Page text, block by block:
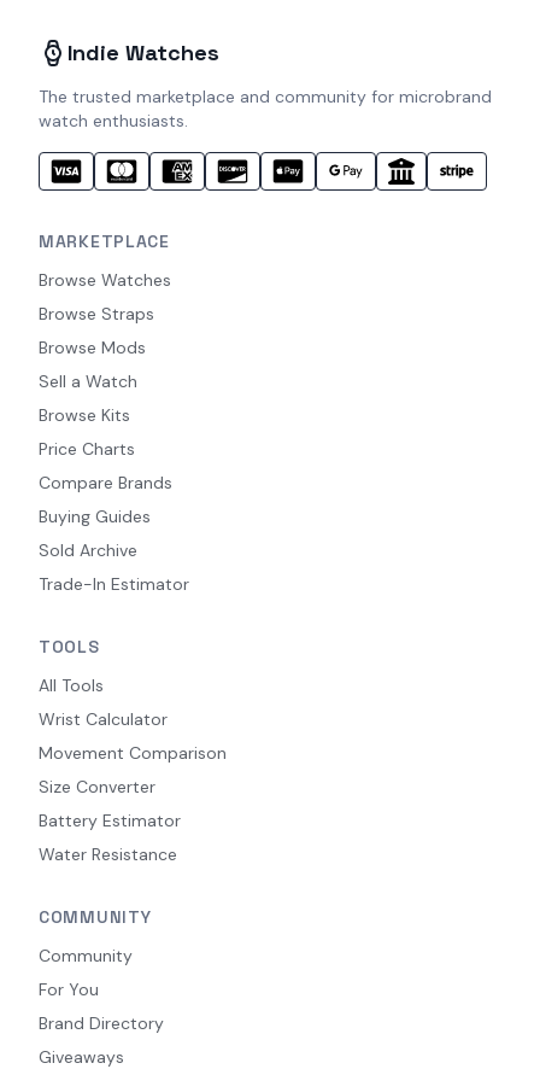
Indie Watches
The trusted marketplace and community for microbrand
watch enthusiasts.
MARKETPLACE
Browse Watches
Browse Straps
Browse Mods
Sell a Watch
Browse Kits
Price Charts
Compare Brands
Buying Guides
Sold Archive
Trade-In Estimator
TOOLS
All Tools
Wrist Calculator
Movement Comparison
Size Converter
Battery Estimator
Water Resistance
COMMUNITY
Community
For You
Brand Directory
Giveaways